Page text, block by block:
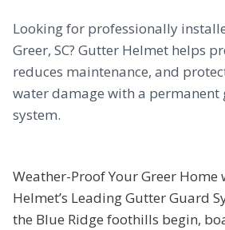
Looking for professionally
Greer, SC? Gutter Helmet helps
reduces maintenance, and
water damage with a
system.
Weather-Proof Your Greer Home
Helmet’s Leading Gutter Guard
the Blue Ridge foothills begin,